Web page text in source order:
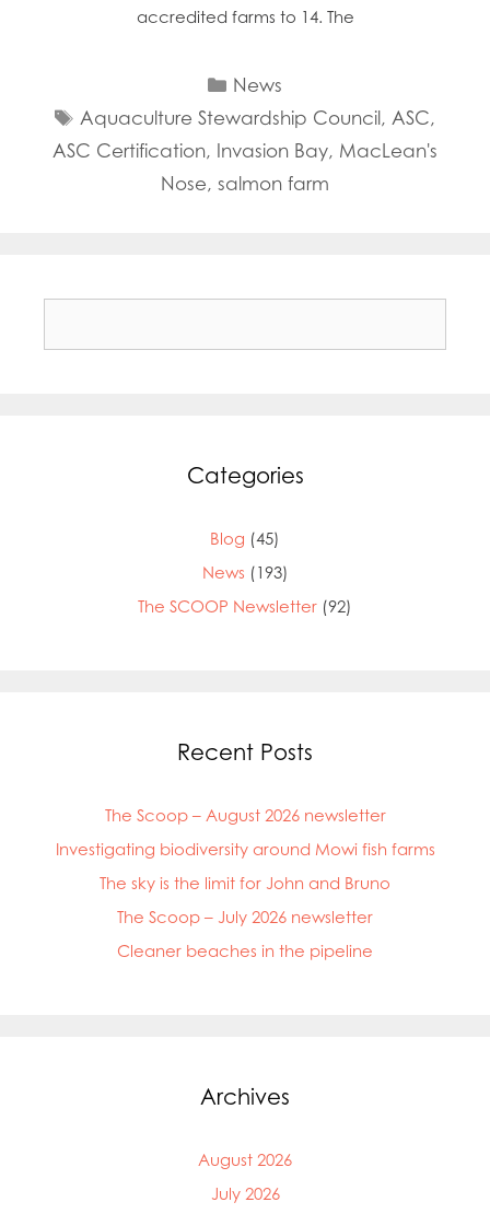
accredited farms to 14. The
Categories
News
Tags
Aquaculture Stewardship Council, ASC,
ASC Certification, Invasion Bay, MacLean's
Nose, salmon farm
Categories
Blog (45)
News (193)
The SCOOP Newsletter (92)
Recent Posts
The Scoop – August 2026 newsletter
Investigating biodiversity around Mowi fish farms
The sky is the limit for John and Bruno
The Scoop – July 2026 newsletter
Cleaner beaches in the pipeline
Archives
August 2026
July 2026
Mowi Belgium
Mowi Canada East